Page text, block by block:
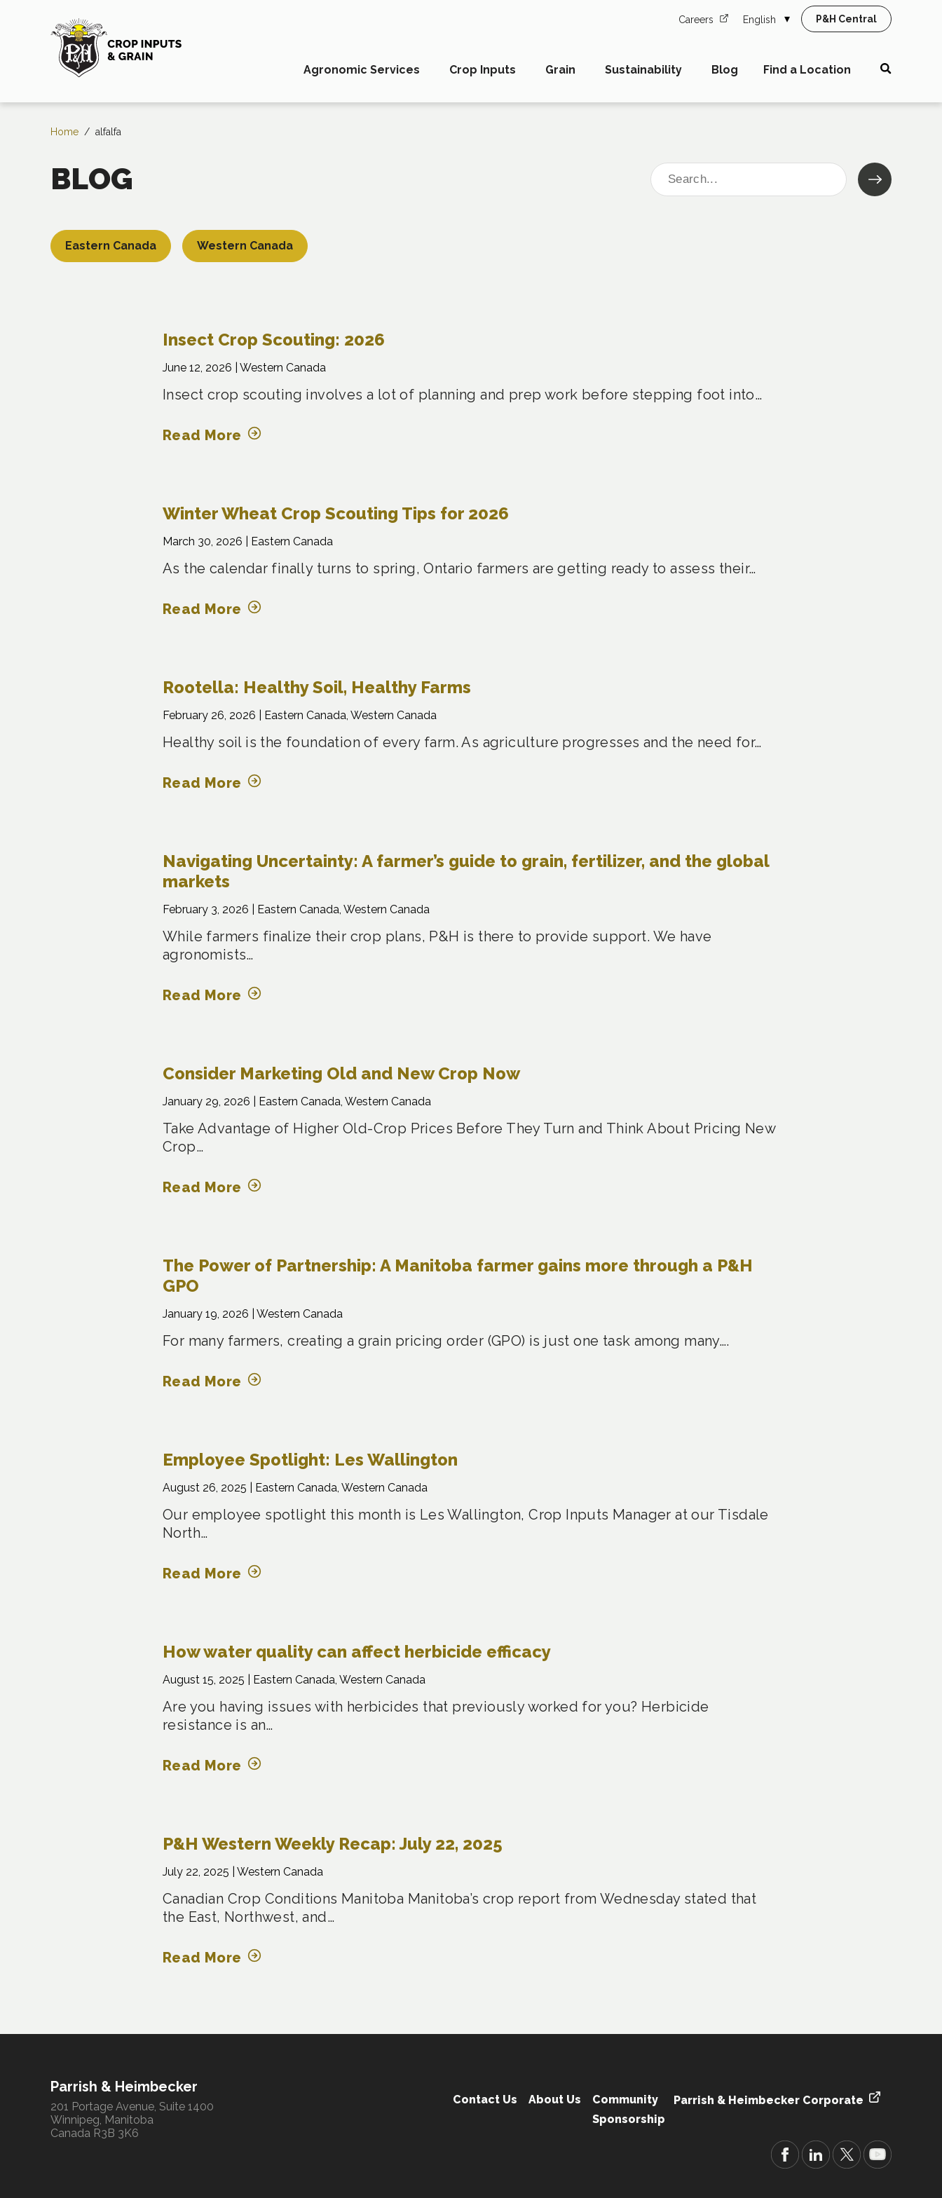
Careers English P&H Central
Agronomic Services Crop Inputs Grain Sustainability Blog Find a Location
Home / alfalfa
BLOG
for:
Eastern Canada Western Canada
Insect Crop Scouting: 2026
June 12, 2026 | Western Canada
Insect crop scouting involves a lot of planning and prep work before stepping foot into…
Read More
Winter Wheat Crop Scouting Tips for 2026
March 30, 2026 | Eastern Canada
As the calendar finally turns to spring, Ontario farmers are getting ready to assess their…
Read More
Rootella: Healthy Soil, Healthy Farms
February 26, 2026 | Eastern Canada, Western Canada
Healthy soil is the foundation of every farm. As agriculture progresses and the need for…
Read More
Navigating Uncertainty: A farmer’s guide to grain, fertilizer, and the global
markets
February 3, 2026 | Eastern Canada, Western Canada
While farmers finalize their crop plans, P&H is there to provide support. We have
agronomists…
Read More
Consider Marketing Old and New Crop Now
January 29, 2026 | Eastern Canada, Western Canada
Take Advantage of Higher Old-Crop Prices Before They Turn and Think About Pricing New
Crop…
Read More
The Power of Partnership: A Manitoba farmer gains more through a P&H
GPO
January 19, 2026 | Western Canada
For many farmers, creating a grain pricing order (GPO) is just one task among many….
Read More
Employee Spotlight: Les Wallington
August 26, 2025 | Eastern Canada, Western Canada
Our employee spotlight this month is Les Wallington, Crop Inputs Manager at our Tisdale
North…
Read More
How water quality can affect herbicide efficacy
August 15, 2025 | Eastern Canada, Western Canada
Are you having issues with herbicides that previously worked for you? Herbicide
resistance is an…
Read More
P&H Western Weekly Recap: July 22, 2025
July 22, 2025 | Western Canada
Canadian Crop Conditions Manitoba Manitoba’s crop report from Wednesday stated that
the East, Northwest, and…
Read More
Parrish & Heimbecker
201 Portage Avenue, Suite 1400
Winnipeg, Manitoba
Canada R3B 3K6
Contact Us About Us
Community
Sponsorship
Parrish & Heimbecker Corporate